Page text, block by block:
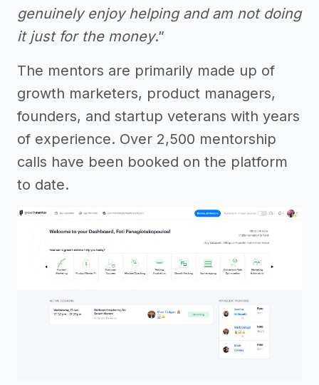
genuinely enjoy helping and am not doing
it just for the money.”
The mentors are primarily made up of
growth marketers, product managers,
founders, and startup veterans with years
of experience. Over 2,500 mentorship
calls have been booked on the platform
to date.